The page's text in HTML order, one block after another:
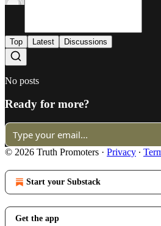
Top Latest Discussions
No posts
Ready for more?
© 2026 Truth Promoters · Privacy ∙
Start your Substack
Get the app